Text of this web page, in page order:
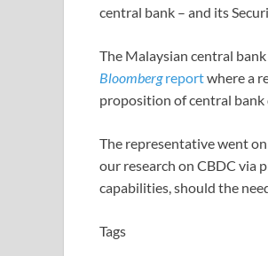
central bank – and its
The Malaysian central
Bloombergreportwhere a
proposition of central bank
The representative went on
our research on CBDC via
capabilities, should the
Tags